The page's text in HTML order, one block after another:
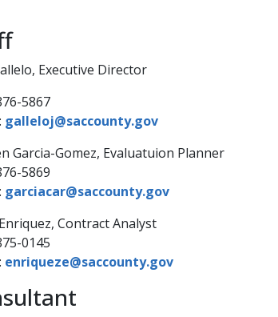
Executive Director
5867
galleloj@saccounty.gov​
Garcia-Gomez, Evaluatuion Planner
5869
garciacar@saccounty.gov
Contract Analyst
0145
enriqueze@saccounty.gov​